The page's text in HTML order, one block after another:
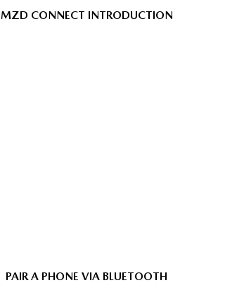
MZD CONNECT INTRODUCTION
PAIR A PHONE VIA BLUETOOTH